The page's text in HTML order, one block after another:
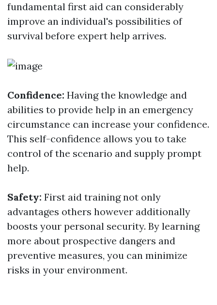
fundamental first aid can considerably
improve an individual's possibilities of
survival before expert help arrives.
Confidence: Having the knowledge and
abilities to provide help in an emergency
circumstance can increase your confidence.
This self-confidence allows you to take
control of the scenario and supply prompt
help.
Safety: First aid training not only
advantages others however additionally
boosts your personal security. By learning
more about prospective dangers and
preventive measures, you can minimize
risks in your environment.